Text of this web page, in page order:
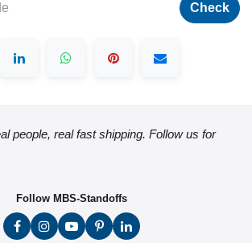
Check
people, real fast shipping. Follow us for
Follow MBS-Standoffs